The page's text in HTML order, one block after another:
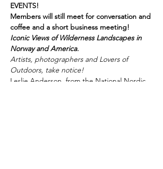
EVENTS!
Members will still meet for conversation and
coffee and a short business meeting!
Iconic Views of Wilderness Landscapes in
Norway and America.
Artists, photographers and Lovers of
Outdoors, take notice!
Leslie Anderson, from the National Nordic